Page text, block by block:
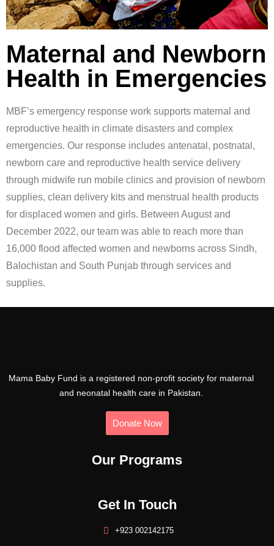
Maternal and Newborn
Health in Emergencies
MBF’s emergency response work supports maternal and
reproductive health in climate disasters and complex
emergencies. Our response includes antenatal, postnatal,
newborn care and reproductive health service delivery
through midwife run mobile clinics and provision of newborn
supplies, clean delivery kits and menstrual health products
for displaced women and girls. Between August and
December 2022, our team was able to reach more than
16,000 flood affected women and newborns across Sindh,
Balochistan and South Punjab through services and
supplies.
Mama Baby Fund is a registered non-profit society for maternal
and neonatal health care in Pakistan.
Donate Now
Our Programs
Get In Touch
+923 002142175